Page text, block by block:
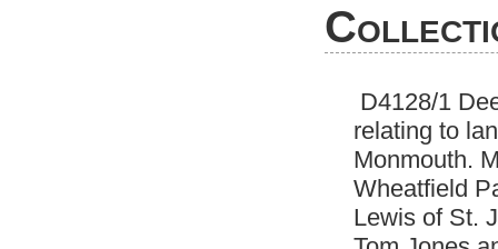
D4128/1
relating to
Monmouth.
Wheatfield
Lewis of St.